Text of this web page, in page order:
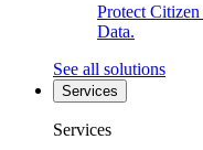
Protect
Data.
See all solutions
Services
Services